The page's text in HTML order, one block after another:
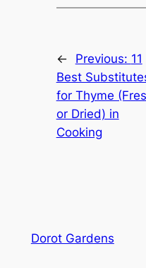
← Previous: 11
Best
for Thyme
or Dried) in
Cooking
Dorot Gardens